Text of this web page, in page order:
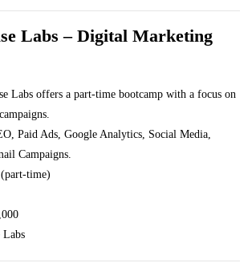
Labs – Digital Marketing
Labs offers a part-time bootcamp with a focus on
Paid Ads, Google Analytics, Social Media,
Campaigns.
time)
Labs